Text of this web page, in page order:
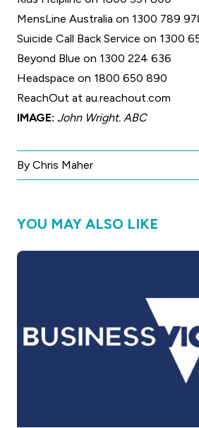
MensLine Australia on 1300 789
Suicide Call Back Service on 1300
Beyond Blue on 1300 224 636
Headspace on 1800 650 890
ReachOut at au.reachout.com
IMAGE: John Wright. ABC
By Chris Maher
YOU MAY ALSO LIKE